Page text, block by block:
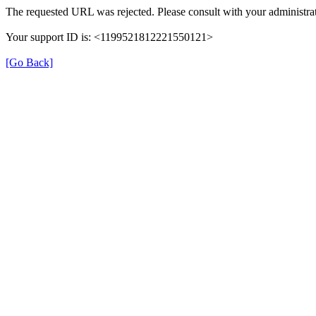
The requested URL was rejected. Please consult with your
Your support ID is: <1199521812221550121>
[Go Back]